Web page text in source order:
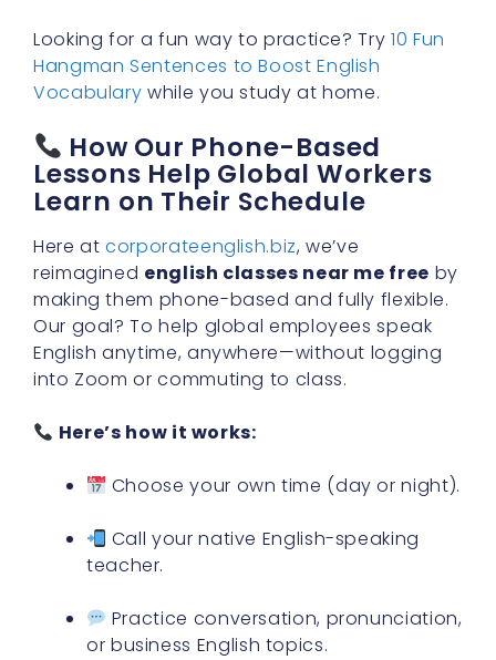
Looking for a fun way to practice? Try 10 Fun
Hangman Sentences to Boost English
Vocabulary while you study at home.
How Our Phone-Based
Lessons Help Global Workers
Learn on Their Schedule
Here atcorporateenglish.biz, we’ve
reimagined english classes near me free by
making them phone-based and fully flexible.
Our goal? To help global employees speak
English anytime, anywhere—without logging
into Zoom or commuting to class.
Here’s how it works:
Choose your own time (day or night).
Call your native English-speaking
teacher.
Practice conversation, pronunciation,
or business English topics.